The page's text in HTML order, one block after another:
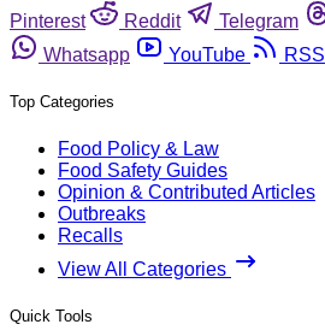
Pinterest
Reddit Telegram
Whatsapp
YouTube RSS
Top Categories
Food Policy & Law
Food Safety Guides
Opinion & Contributed Articles
Outbreaks
Recalls
View All Categories
Quick Tools